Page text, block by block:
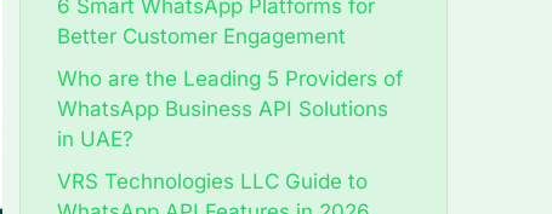
6 Smart WhatsApp Platforms for
Better Customer Engagement
Who are the Leading 5 Providers of
WhatsApp Business API Solutions
in UAE?
VRS Technologies LLC Guide to